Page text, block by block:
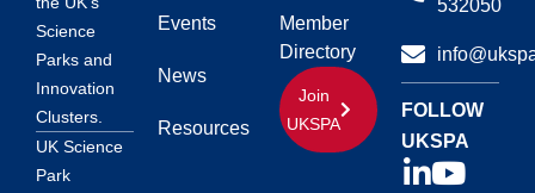
Science
Parks and
Innovation
Clusters.
UK Science
Park
Events
News
Resources
Member
Directory
Join
UKSPA
532050
FOLLOW
UKSPA